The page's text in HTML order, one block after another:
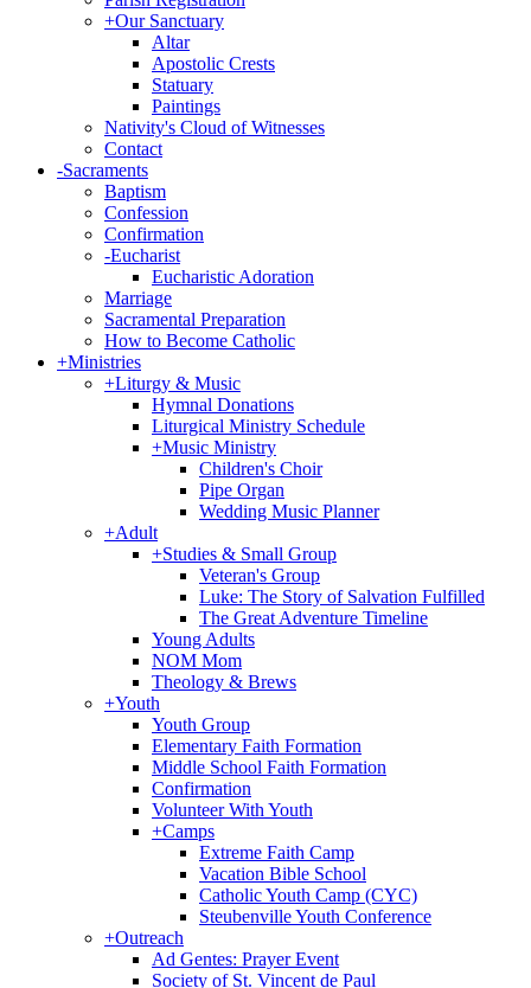
+Our Sanctuary
Altar
Apostolic Crests
Statuary
Paintings
Nativity's Cloud of Witnesses
Contact
-Sacraments
Baptism
Confession
Confirmation
-Eucharist
Eucharistic Adoration
Marriage
Sacramental Preparation
How to Become Catholic
+Ministries
+Liturgy & Music
Hymnal Donations
Liturgical Ministry Schedule
+Music Ministry
Children's Choir
Pipe Organ
Wedding Music Planner
+Adult
+Studies & Small Group
Veteran's Group
Luke: The Story of Salvation Fulfilled
The Great Adventure Timeline
Young Adults
NOM Mom
Theology & Brews
+Youth
Youth Group
Elementary Faith Formation
Middle School Faith Formation
Confirmation
Volunteer With Youth
+Camps
Extreme Faith Camp
Vacation Bible School
Catholic Youth Camp (CYC)
Steubenville Youth Conference
+Outreach
Ad Gentes: Prayer Event
Society of St. Vincent de Paul